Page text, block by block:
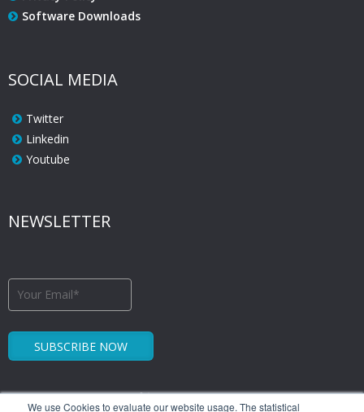
We use Cookies to evaluate our website usage. The statistical
Software Downloads
SOCIAL MEDIA
Twitter
Linkedin
Youtube
NEWSLETTER